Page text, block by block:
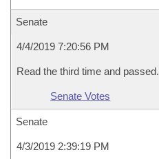
Senate
4/4/2019 7:20:56 PM
Read the third time and passed.
Senate Votes
Senate
4/3/2019 2:39:19 PM